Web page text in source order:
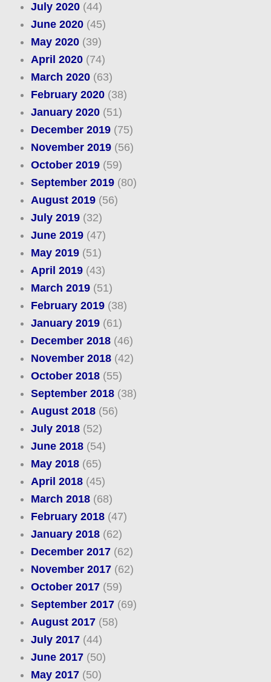
July 2020(44)
June 2020(45)
May 2020(39)
April 2020(74)
March 2020(63)
February 2020(38)
January 2020(51)
December 2019(75)
November 2019(56)
October 2019(59)
September 2019(80)
August 2019(56)
July 2019(32)
June 2019(47)
May 2019(51)
April 2019(43)
March 2019(51)
February 2019(38)
January 2019(61)
December 2018(46)
November 2018(42)
October 2018(55)
September 2018(38)
August 2018(56)
July 2018(52)
June 2018(54)
May 2018(65)
April 2018(45)
March 2018(68)
February 2018(47)
January 2018(62)
December 2017(62)
November 2017(62)
October 2017(59)
September 2017(69)
August 2017(58)
July 2017(44)
June 2017(50)
May 2017(50)